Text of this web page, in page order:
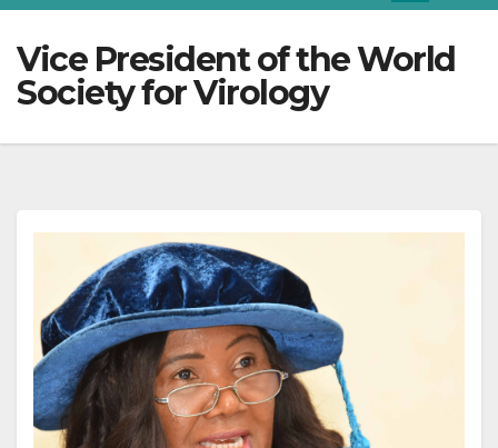
Vice President of the World
Society for Virology